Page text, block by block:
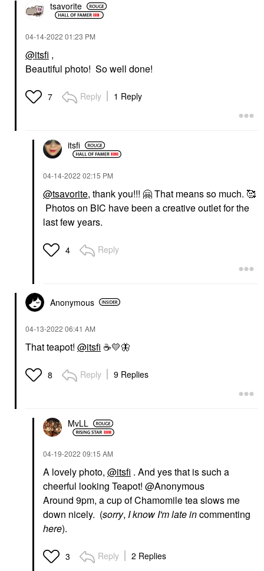
tsavorite
‎04-14-2022 01:23 PM
@itsfi ,
Beautiful photo! So well done!
7 Reply 1 Reply
itsfi
‎04-14-2022 02:15 PM
@tsavorite, thank you!!! 🤗That means so much. 🥰
Photos on BIC have been a creative outlet for the
last few years.
4 Reply
Anonymous
‎04-13-2022 06:41 AM
That teapot! @itsfi ☕💛🦋
8 Reply 9 Replies
MvLL
‎04-19-2022 09:15 AM
A lovely photo, @itsfi . And yes that is such a
cheerful looking Teapot! @Anonymous
Around 9pm, a cup of Chamomile tea slows me
down nicely. (sorry, I know I'm late incommenting
here).
3 Reply 2 Replies